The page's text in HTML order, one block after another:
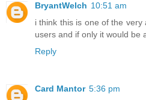
BryantWelch 10:51 am
i think this is one of the
users and if only it would be
Reply
Card Mantor 5:36 pm